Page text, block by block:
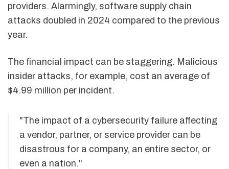
providers. Alarmingly, software supply chain
attacks doubled in 2024 compared to the previous
year.
The financial impact can be staggering. Malicious
insider attacks, for example, cost an average of
$4.99 million per incident.
"The impact of a cybersecurity failure affecting
a vendor, partner, or service provider can be
disastrous for a company, an entire sector, or
even a nation."